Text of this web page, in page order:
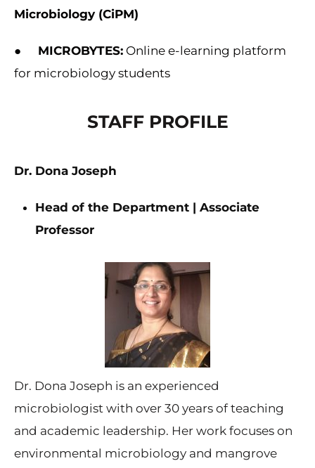
Microbiology (CiPM)
● MICROBYTES: Online e-learning platform
for microbiology students
STAFF PROFILE
Dr. Dona Joseph
Head of the Department | Associate
Professor
Dr. Dona Joseph is an experienced
microbiologist with over 30 years of teaching
and academic leadership. Her work focuses on
environmental microbiology and mangrove